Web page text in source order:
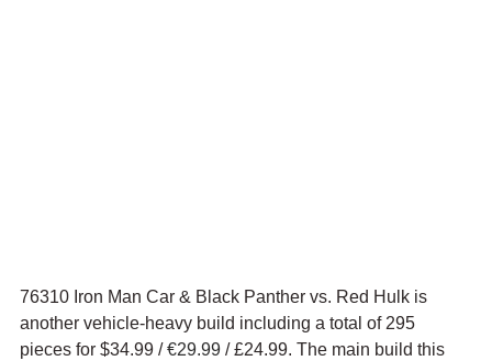
76310 Iron Man Car & Black Panther vs. Red Hulk is
another vehicle-heavy build including a total of 295
pieces for $34.99 / €29.99 / £24.99. The main build this